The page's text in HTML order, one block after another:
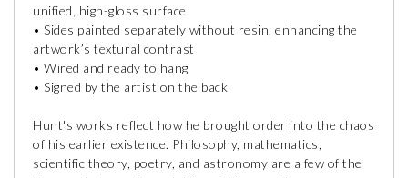
unified, high-gloss surface
• Sides painted separately without resin, enhancing the
artwork’s textural contrast
• Wired and ready to hang
• Signed by the artist on the back
Hunt's works reflect how he brought order into the chaos
of his earlier existence. Philosophy, mathematics,
scientific theory, poetry, and astronomy are a few of the